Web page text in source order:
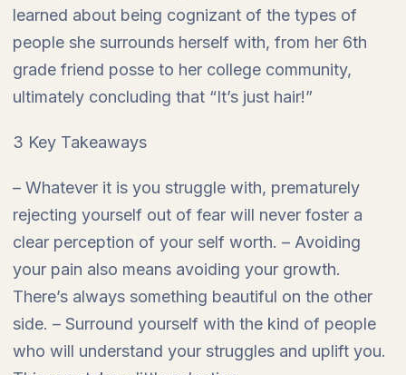
learned about being cognizant of the types of
people she surrounds herself with, from her 6th
grade friend posse to her college community,
ultimately concluding that “It’s just hair!”
3 Key Takeaways
– Whatever it is you struggle with, prematurely
rejecting yourself out of fear will never foster a
clear perception of your self worth. – Avoiding
your pain also means avoiding your growth.
There’s always something beautiful on the other
side. – Surround yourself with the kind of people
who will understand your struggles and uplift you.